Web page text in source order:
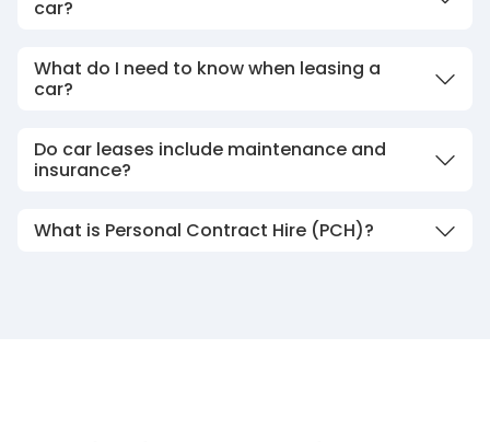
car?
What do I need to know when leasing a
car?
Do car leases include maintenance and
insurance?
What is Personal Contract Hire (PCH)?